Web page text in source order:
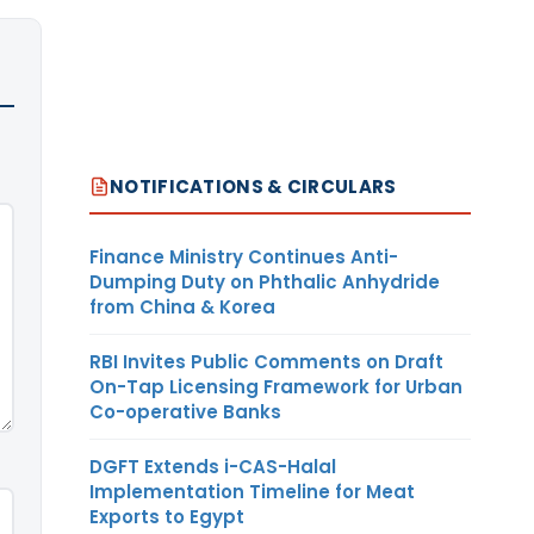
NOTIFICATIONS & CIRCULARS
Finance Ministry Continues Anti-
Dumping Duty on Phthalic Anhydride
from China & Korea
RBI Invites Public Comments on Draft
On-Tap Licensing Framework for Urban
Co-operative Banks
DGFT Extends i-CAS-Halal
Implementation Timeline for Meat
Exports to Egypt